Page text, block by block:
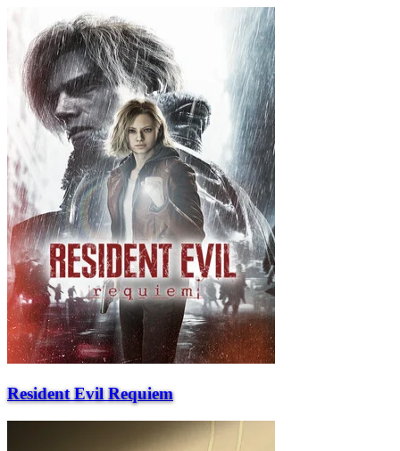
Resident Evil Requiem